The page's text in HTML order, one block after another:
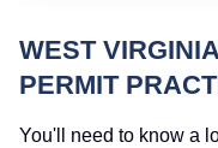
WEST
PERMIT
You'll need to know a